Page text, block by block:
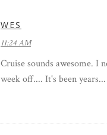
WES
11:24 AM
Cruise sounds awesome. I
week off.... It's been years...